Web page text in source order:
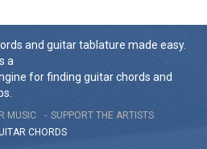
and guitar tablature made easy.
a
for finding guitar chords and
MUSIC
SUPPORT THE ARTISTS
CHORDS